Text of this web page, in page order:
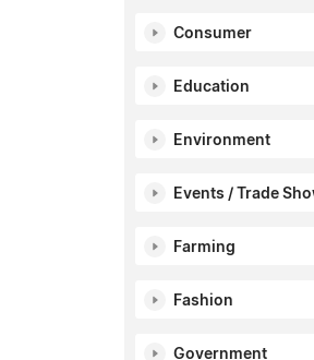
Consumer
Education
Environment
Events / Trade
Farming
Fashion
Government